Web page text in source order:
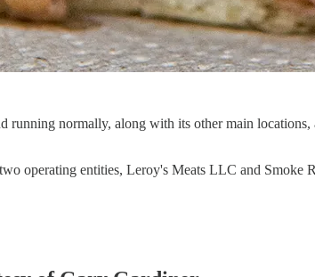
running normally, along with its other main
operating entities, Leroy's Meats LLC and